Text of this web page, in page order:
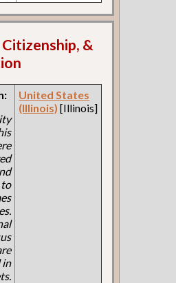
&
to
in
United States
(Illinois) [Illinois]